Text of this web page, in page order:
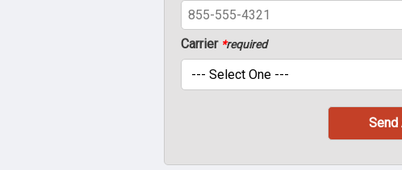
Carrier *required